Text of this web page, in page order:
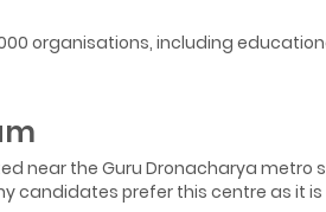
organisations, including
near the Guru Dronacharya
candidates prefer this centre as it